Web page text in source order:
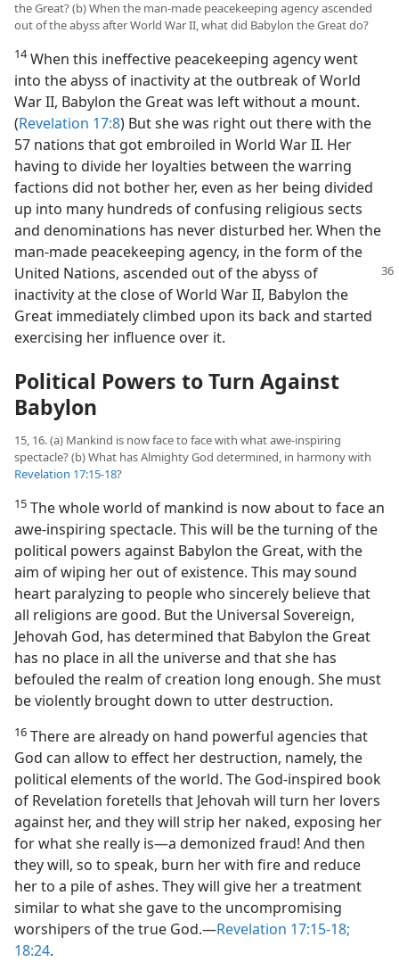
the Great? (b) When the man-made peacekeeping agency ascended
out of the abyss after World War II, what did Babylon the Great do?
14When this ineffective peacekeeping agency went
into the abyss of inactivity at the outbreak of World
War II, Babylon the Great was left without a mount.
(Revelation 17:8) But she was right out there with the
57 nations that got embroiled in World War II. Her
having to divide her loyalties between the warring
factions did not bother her, even as her being divided
up into many hundreds of confusing religious sects
and denominations has never disturbed her. When the
man-made peacekeeping agency, in the form of the
United Nations, ascended out of the abyss of
inactivity at the close of World War II, Babylon the
Great immediately climbed upon its back and started
exercising her influence over it.
Political Powers to Turn Against
Babylon
15, 16. (a) Mankind is now face to face with what awe-inspiring
spectacle? (b) What has Almighty God determined, in harmony with
Revelation 17:15-18?
15 The whole world of mankind is now about to face an
awe-inspiring spectacle. This will be the turning of the
political powers against Babylon the Great, with the
aim of wiping her out of existence. This may sound
heart paralyzing to people who sincerely believe that
all religions are good. But the Universal Sovereign,
Jehovah God, has determined that Babylon the Great
has no place in all the universe and that she has
befouled the realm of creation long enough. She must
be violently brought down to utter destruction.
16 There are already on hand powerful agencies that
God can allow to effect her destruction, namely, the
political elements of the world. The God-inspired book
of Revelation foretells that Jehovah will turn her lovers
against her, and they will strip her naked, exposing her
for what she really is​—a demonized fraud! And then
they will, so to speak, burn her with fire and reduce
her to a pile of ashes. They will give her a treatment
similar to what she gave to the uncompromising
worshipers of the true God.​—Revelation 17:15-18;
18:24.